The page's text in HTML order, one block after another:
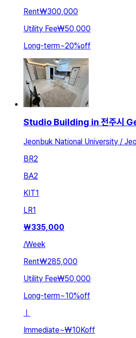
Rent₩300,000
Utility Fee₩50,000
Long-term~20%off
Studio Building in 전주시
Jeonbuk National University /
BR2
BA2
KIT1
LR1
₩335,000
/Week
Rent₩285,000
Utility Fee₩50,000
Long-term~10%off
ㅣ
Immediate~₩10Koff